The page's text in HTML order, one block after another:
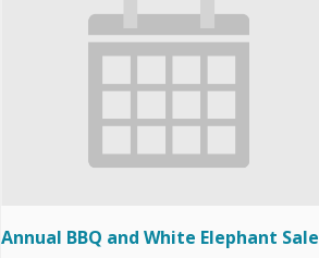
Annual BBQ and White Elephant Sale